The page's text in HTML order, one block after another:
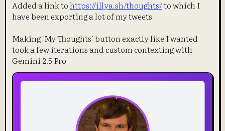
Added a link tohttps://illya.sh/thoughts/to which I
have been exporting a lot of my tweets
Making 'My Thoughts' button exactly like I wanted
took a few iterations and custom contexting with
Gemini 2.5 Pro